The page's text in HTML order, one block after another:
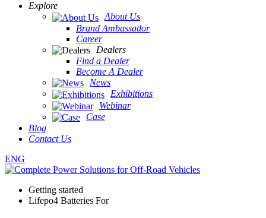
Explore
About Us
Brand Ambassador
Career
Dealers
Find a Dealer
Become A Dealer
News
Exhibitions
Webinar
Case
Blog
Contact Us
ENG
Getting started
Lifepo4 Batteries For